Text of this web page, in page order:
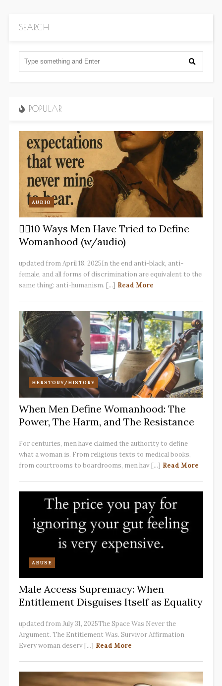
SEARCH
POPULAR
AUDIO
✋🏽10 Ways Men Have Tried to Define
Womanhood (w/audio)
updated from April 18, 2025In the end anti-black, anti-
female, and all forms of discrimination are equivalent to the
same thing: anti-humanism. [...] Read More
HERSTORY/HISTORY
When Men Define Womanhood: The
Power, The Harm, and The Resistance
For centuries, men have claimed the authority to define
what a woman is. From religious texts to medical books,
from courtrooms to boardrooms, men hav [...] Read More
ABUSE
Male Access Supremacy: When
Entitlement Disguises Itself as Equality
updated from July 31, 2025The Space Was Never the
Argument. The Entitlement Was. Survivor Affirmation
Every woman deserv [...] Read More